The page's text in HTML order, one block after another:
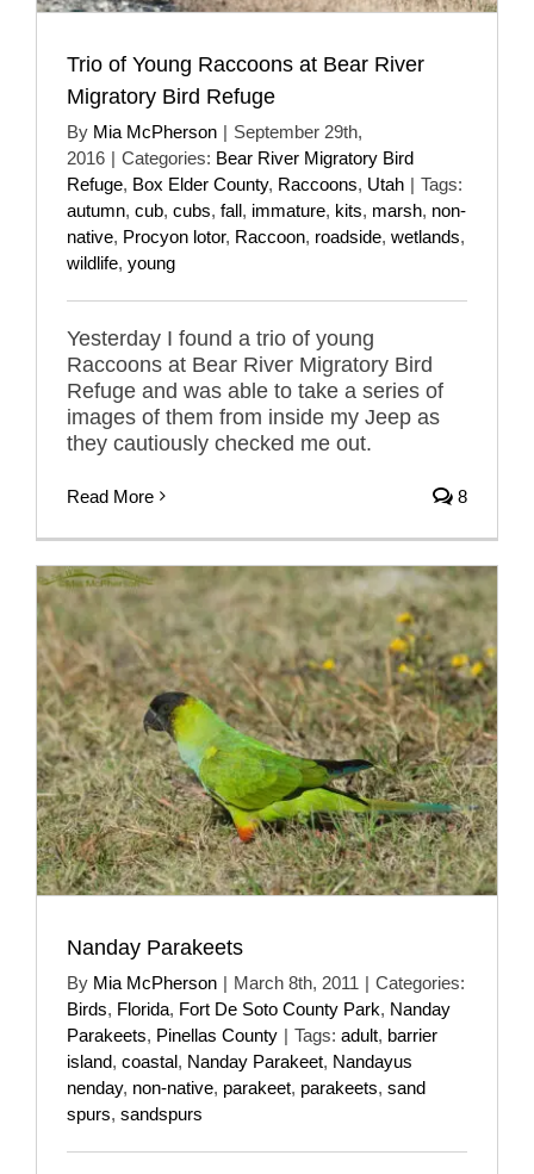
Trio of Young Raccoons at Bear River
Migratory Bird Refuge
By Mia McPherson | September 29th,
2016 | Categories: Bear River Migratory Bird
Refuge, Box Elder County, Raccoons, Utah | Tags:
autumn, cub, cubs, fall, immature, kits, marsh, non-
native, Procyon lotor, Raccoon, roadside, wetlands,
wildlife, young
Yesterday I found a trio of young
Raccoons at Bear River Migratory Bird
Refuge and was able to take a series of
images of them from inside my Jeep as
they cautiously checked me out.
Read More 8
Nanday Parakeets
By Mia McPherson | March 8th, 2011 | Categories:
Birds, Florida, Fort De Soto County Park, Nanday
Parakeets, Pinellas County | Tags: adult, barrier
island, coastal, Nanday Parakeet, Nandayus
nenday, non-native, parakeet, parakeets, sand
spurs, sandspurs